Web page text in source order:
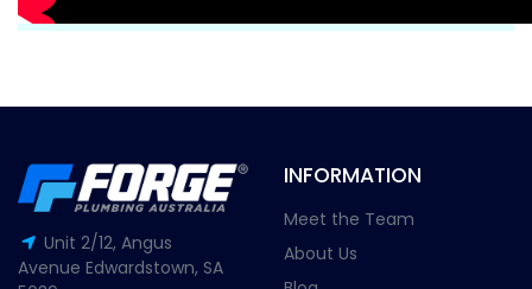
Unit 2/12, Angus
Avenue Edwardstown, SA
INFORMATION
Meet the Team
About Us